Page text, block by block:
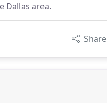
Dallas area.
Share